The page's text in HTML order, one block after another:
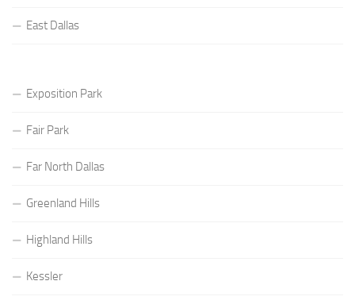
East Dallas
Exposition Park
Fair Park
Far North Dallas
Greenland Hills
Highland Hills
Kessler